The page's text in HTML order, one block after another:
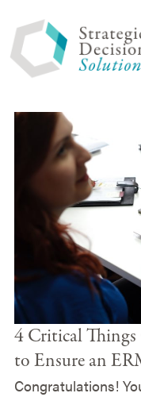
4 Critical
to Ensure an
Congratulations!